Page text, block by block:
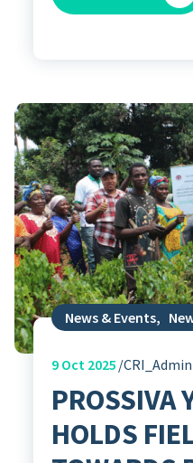
News & Events,
9Oct 2025 CRI_Admin
PROSSIVA
HOLDS